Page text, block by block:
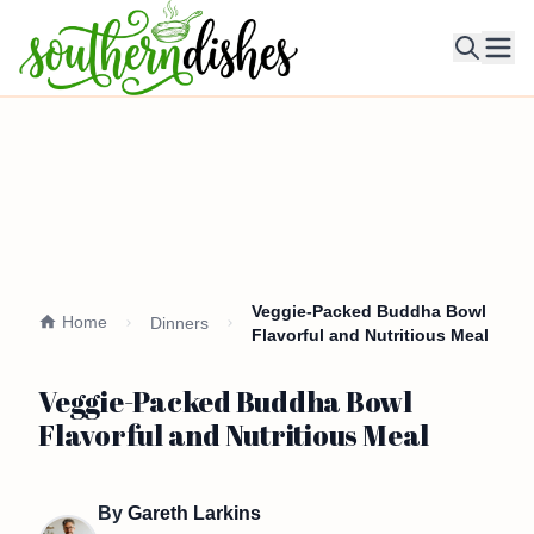
Home Dinners
Veggie-Packed Buddha Bowl
Flavorful and Nutritious Meal
Veggie-Packed Buddha Bowl
Flavorful and Nutritious Meal
By Gareth Larkins